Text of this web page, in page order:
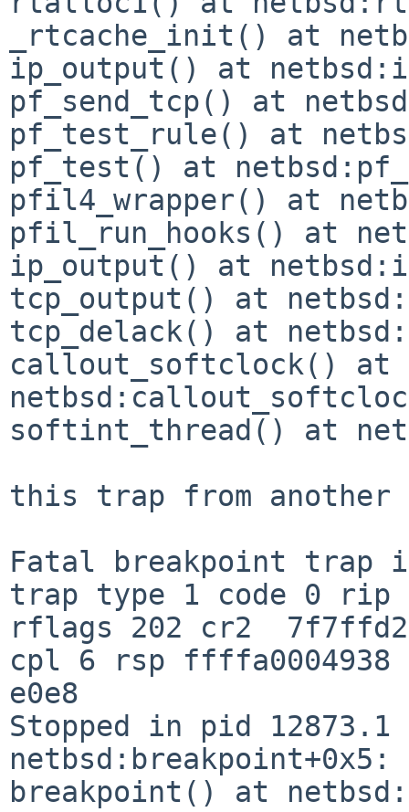
_rtcache_init() at
ip_output() at
pf_send_tcp() at
pf_test_rule() at
pf_test() at
pfil4_wrapper() at
pfil_run_hooks() at
ip_output() at
tcp_output() at
tcp_delack() at
callout_softclock() at
softint_thread() at
this trap from another
Fatal breakpoint trap
trap type 1 code 0 rip
rflags 202 cr2
cpl 6 rsp ffffa0004938
e0e8
Stopped in pid
breakpoint() at